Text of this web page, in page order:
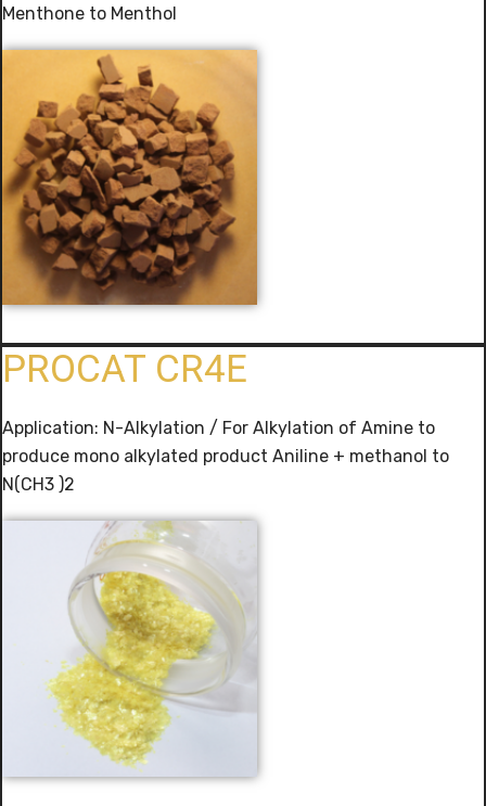
Menthone to Menthol
PROCAT CR4E
Application: N-Alkylation / For Alkylation of Amine to
produce mono alkylated product Aniline + methanol to
N(CH3 )2